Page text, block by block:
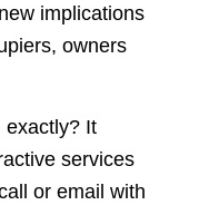
implications
owners
exactly? It
services
or email with